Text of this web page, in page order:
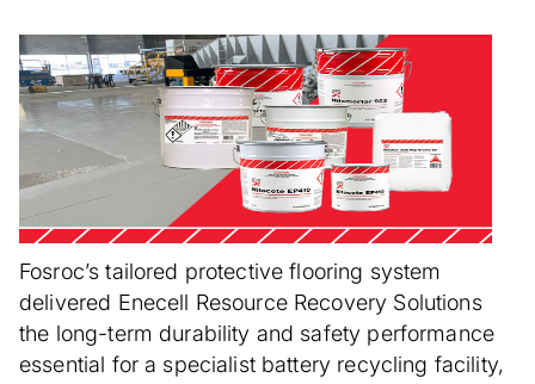
Fosroc’s tailored protective flooring system
delivered Enecell Resource Recovery Solutions
the long-term durability and safety performance
essential for a specialist battery recycling facility,